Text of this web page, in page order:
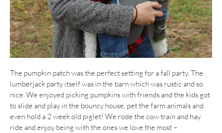
The pumpkin patch was the perfect setting for a fall party. The
lumberjack party itself was in the barn which was rustic and so
nice. We enjoyed picking pumpkins with friends and the kids got
to slide and play in the bouncy house, pet the farm animals and
even hold a 2 week old piglet! We rode the cow train and hay
ride and enjoy being with the ones we love the most –